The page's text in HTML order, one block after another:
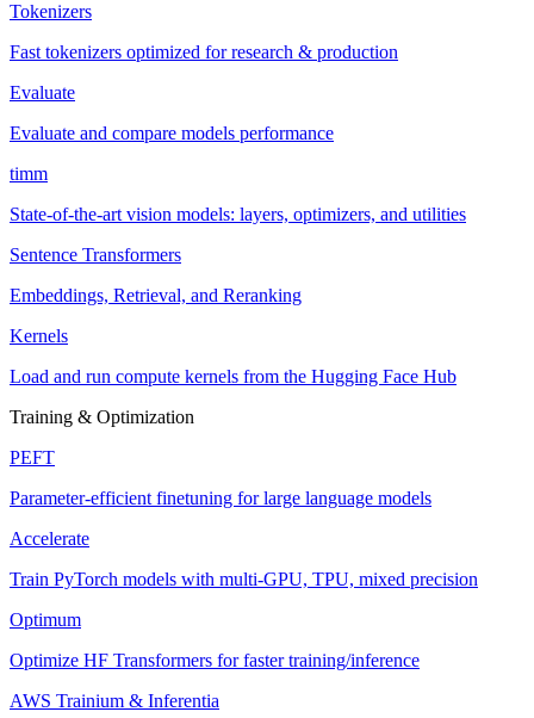
Tokenizers
Fast tokenizers optimized for research & production
Evaluate
Evaluate and compare models performance
timm
State-of-the-art vision models: layers, optimizers, and utilities
Sentence Transformers
Embeddings, Retrieval, and Reranking
Kernels
Load and run compute kernels from the Hugging Face Hub
Training & Optimization
PEFT
Parameter-efficient finetuning for large language models
Accelerate
Train PyTorch models with multi-GPU, TPU, mixed precision
Optimum
Optimize HF Transformers for faster training/inference
AWS Trainium & Inferentia